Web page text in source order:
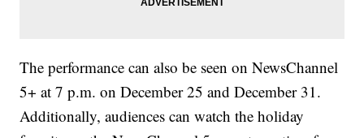
The performance can also be seen on NewsChannel
5+ at 7 p.m. on December 25 and December 31.
Additionally, audiences can watch the holiday